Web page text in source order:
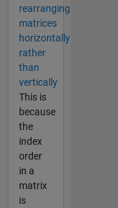
rearranging
matrices
horizontally
rather
than
vertically
This is
because
the
index
order
in a
matrix
is